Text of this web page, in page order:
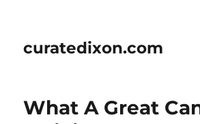
curatedixon.com
What A Great